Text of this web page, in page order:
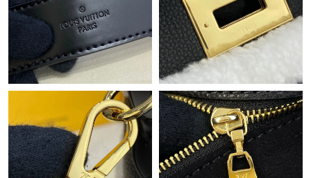
Just Sold: Isaac from Columbus on Jun 07, 2026 at 1:44 PM.
Just Sold: Isaac from Hong Kong on Jul 06, 2026 at 1:53 PM.
Just Sold: Charlie from New York on Jun 06, 2026 at 7:49 PM.
Just Sold: Xander from Boston on Jul 30, 2026 at 10:09 AM.